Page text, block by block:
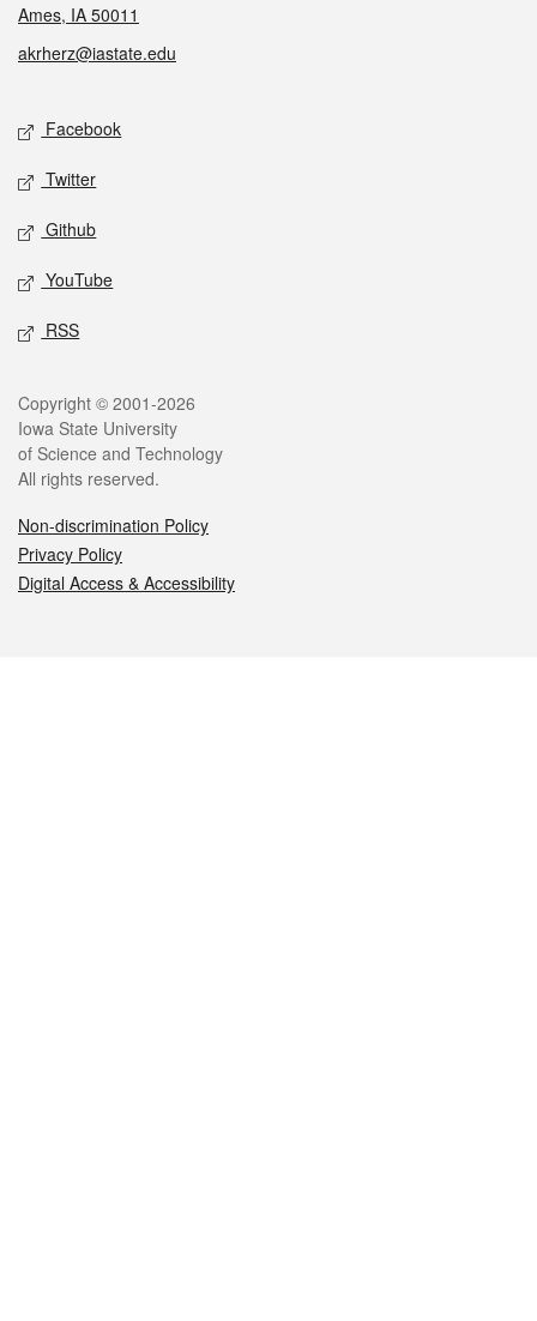
Ames, IA 50011
akrherz@iastate.edu
Social media
Facebook
Twitter
Github
YouTube
RSS
Legal
Copyright © 2001-2026
Iowa State University
of Science and Technology
All rights reserved.
Non-discrimination Policy
Privacy Policy
Digital Access & Accessibility